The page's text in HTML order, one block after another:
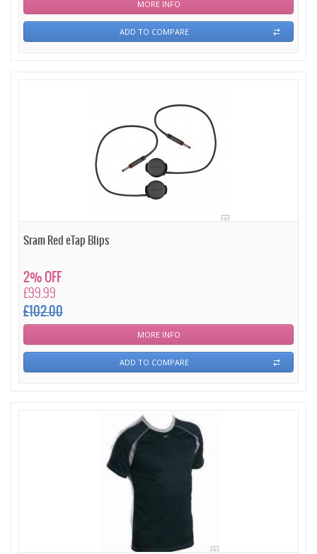
MORE INFO
ADD TO COMPARE
Sram Red eTap Blips
£99.99
£102.00
2% OFF
MORE INFO
ADD TO COMPARE